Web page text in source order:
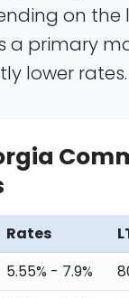
on the
a primary
lower rates.
Rates
5.55% - 7.9%